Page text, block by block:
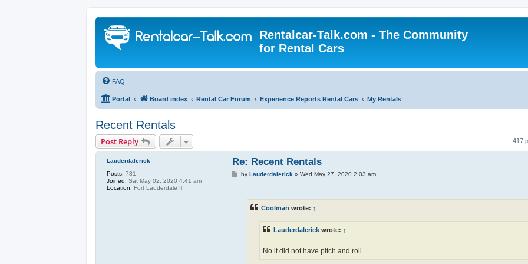
Rentalcar-Talk.com - The Community
for Rental Cars
FAQ
Portal Board index Rental Car Forum Experience Reports Rental Cars My Rentals
Recent Rentals
Post Reply 417
Lauderdalerick
Posts: 781
Joined: Sat May 02, 2020 4:41 am
Location: Fort Lauderdale fl
Re: Recent Rentals
PbyLauderdalerick »Wed May 27, 2020 2:03 am
Coolman wrote: ↑
Lauderdalerickwrote: ↑
No it did not have pitch and roll